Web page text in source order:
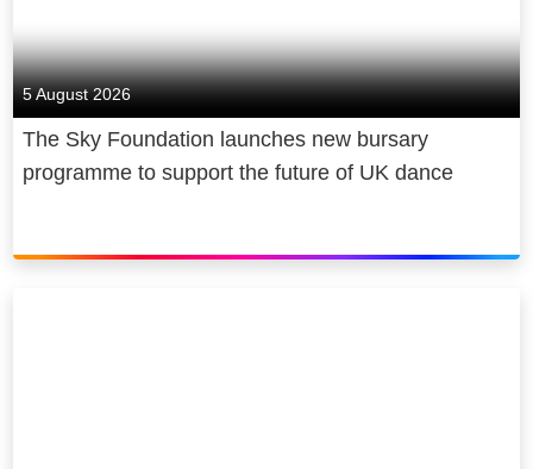
5 August 2026
The Sky Foundation launches new bursary
programme to support the future of UK dance